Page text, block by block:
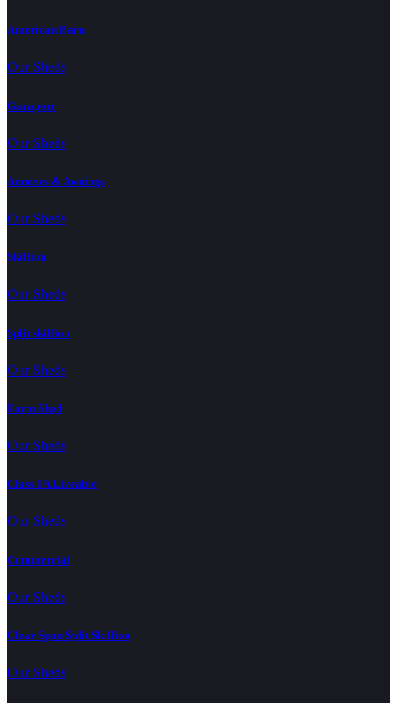
American Barn
Our Sheds
Garaport
Our Sheds
Annexes & Awnings
Our Sheds
Skillion
Our Sheds
Split skillion
Our Sheds
Farm Shed
Our Sheds
Class 1A Liveable
Our Sheds
Commercial
Our Sheds
Clear Span Split Skillion
Our Sheds